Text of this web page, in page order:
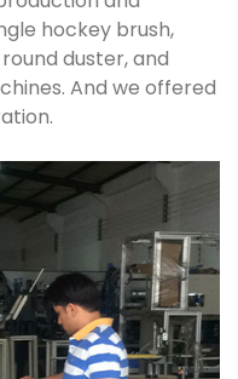
hockey brush,
duster, and
And we offered